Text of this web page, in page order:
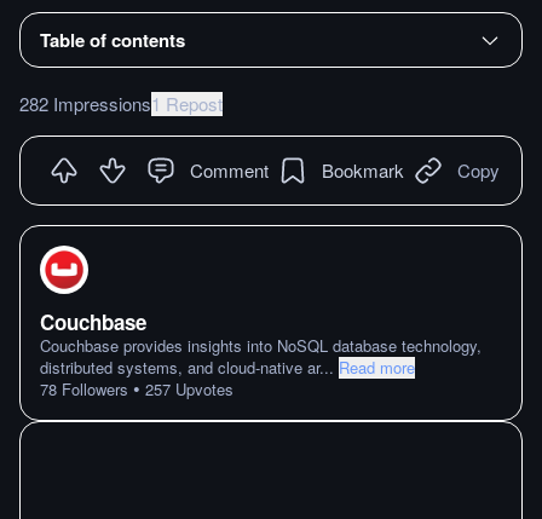
Table of contents
282 Impressions1 Repost
Comment Bookmark Copy
Couchbase
Couchbase provides insights into NoSQL database technology,
distributed systems, and cloud-native ar... Read more
78 Followers • 257 Upvotes